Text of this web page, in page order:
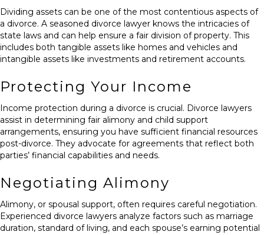
Dividing assets can be one of the most contentious aspects of
a divorce. A seasoned divorce lawyer knows the intricacies of
state laws and can help ensure a fair division of property. This
includes both tangible assets like homes and vehicles and
intangible assets like investments and retirement accounts.
Protecting Your Income
Income protection during a divorce is crucial. Divorce lawyers
assist in determining fair alimony and child support
arrangements, ensuring you have sufficient financial resources
post-divorce. They advocate for agreements that reflect both
parties’ financial capabilities and needs.
Negotiating Alimony
Alimony, or spousal support, often requires careful negotiation.
Experienced divorce lawyers analyze factors such as marriage
duration, standard of living, and each spouse’s earning potential